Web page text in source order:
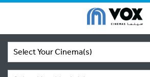
Select Your Cinema(s)